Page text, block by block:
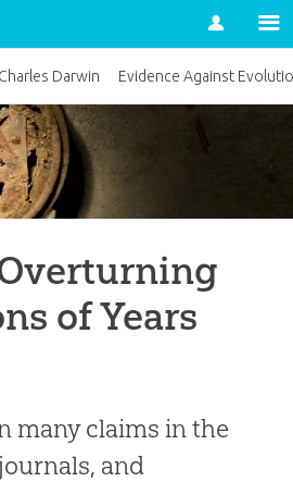
Account
of Years
many claims in the
and
Charles Darwin Evidence Against